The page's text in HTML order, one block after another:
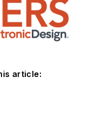
article: